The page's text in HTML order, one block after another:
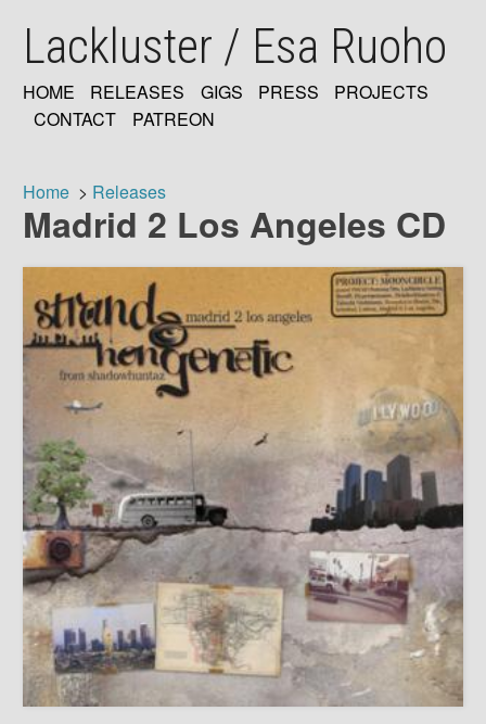
mainLackluster / Esa Ruoho
MAIN
HOME RELEASES GIGS PRESS
PROJECTS
CONTACT
PATREON
Breadcrumb
Home Releases
Madrid 2 Los Angeles CD